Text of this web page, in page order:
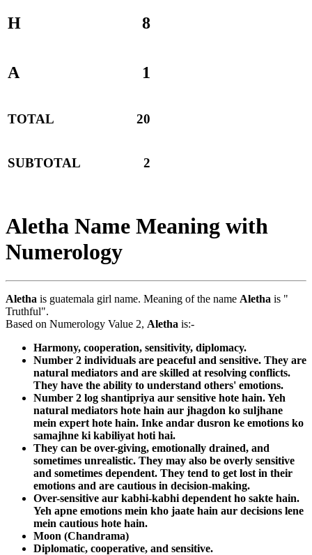
H 8
A 1
TOTAL 20
SUBTOTAL 2
Aletha Name Meaning with
Numerology
Aletha is guatemala girl name. Meaning of the name Aletha is "
Truthful".
Based on Numerology Value 2, Aletha is:-
Harmony, cooperation, sensitivity, diplomacy.
Number 2 individuals are peaceful and sensitive. They are
natural mediators and are skilled at resolving conflicts.
They have the ability to understand others' emotions.
Number 2 log shantipriya aur sensitive hote hain. Yeh
natural mediators hote hain aur jhagdon ko suljhane
mein expert hote hain. Inke andar dusron ke emotions ko
samajhne ki kabiliyat hoti hai.
They can be over-giving, emotionally drained, and
sometimes unrealistic. They may also be overly sensitive
and sometimes dependent. They tend to get lost in their
emotions and are cautious in decision-making.
Over-sensitive aur kabhi-kabhi dependent ho sakte hain.
Yeh apne emotions mein kho jaate hain aur decisions lene
mein cautious hote hain.
Moon (Chandrama)
Diplomatic, cooperative, and sensitive.